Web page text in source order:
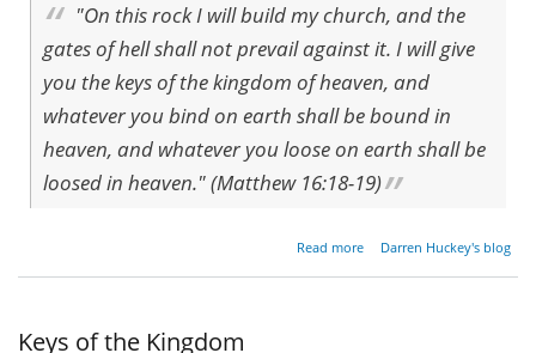
"On this rock I will build my church, and the
gates of hell shall not prevail against it. I will give
you the keys of the kingdom of heaven, and
whatever you bind on earth shall be bound in
heaven, and whatever you loose on earth shall be
loosed in heaven." (Matthew 16:18-19)
Read moreaboutDarren Huckey's blog
Keys of the Kingdom